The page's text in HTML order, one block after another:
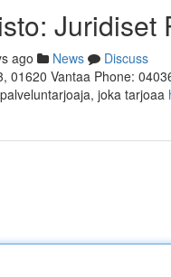
Juridiset
ago News
Discuss
01620 Vantaa Phone:
joka tarjoaa